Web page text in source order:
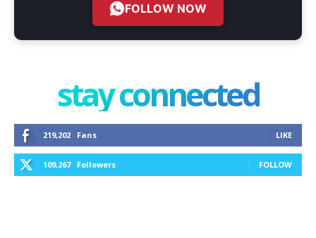
FOLLOW NOW
stay connected
219,202 Fans LIKE
109,267 Followers FOLLOW